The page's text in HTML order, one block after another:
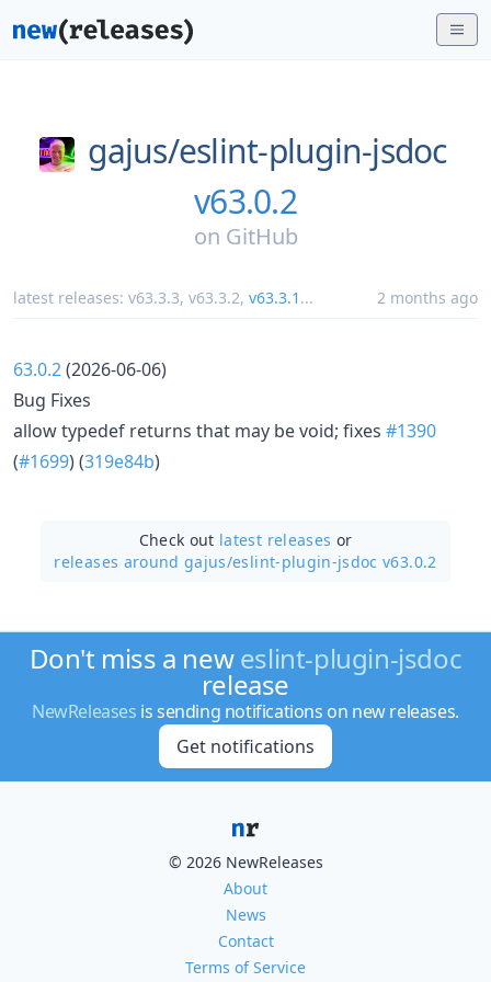
gajus/eslint-plugin-jsdoc
v63.0.2
on GitHub
latest releases: v63.3.3, v63.3.2, v63.3.1 ... 2 months ago
63.0.2(2026-06-06)
Bug Fixes
allow typedef returns that may be void; fixes #1390
(#1699) (319e84b)
Check out latest releases or
releases around gajus/eslint-plugin-jsdoc v63.0.2
Don't miss a neweslint-plugin-jsdoc
release
NewReleases is sending notifications on new releases.
Get notifications
© 2026 NewReleases
About
News
Contact
Terms of Service